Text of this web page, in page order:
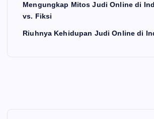
Mengungkap Mitos Judi Online di
vs. Fiksi
Riuhnya Kehidupan Judi Online di